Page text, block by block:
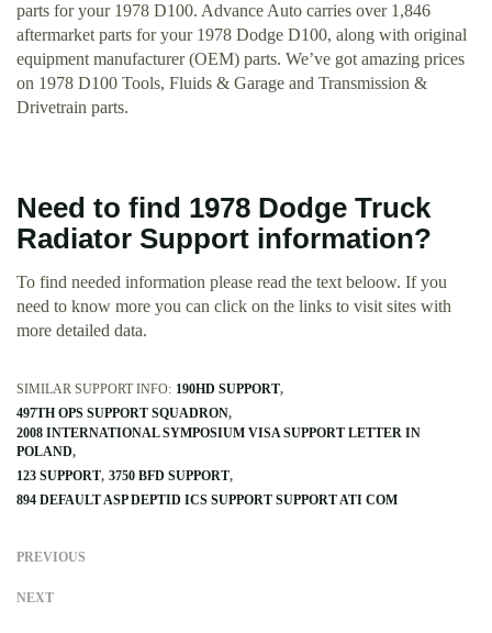
parts for your 1978 D100. Advance Auto carries over 1,846
aftermarket parts for your 1978 Dodge D100, along with original
equipment manufacturer (OEM) parts. We’ve got amazing prices
on 1978 D100 Tools, Fluids & Garage and Transmission &
Drivetrain parts.
Need to find 1978 Dodge Truck
Radiator Support information?
To find needed information please read the text beloow. If you
need to know more you can click on the links to visit sites with
more detailed data.
SIMILAR SUPPORT INFO: 190HD SUPPORT
497TH OPS SUPPORT SQUADRON
2008 INTERNATIONAL SYMPOSIUM VISA SUPPORT LETTER IN
POLAND
123 SUPPORT 3750 BFD SUPPORT
894 DEFAULT ASP DEPTID ICS SUPPORT SUPPORT ATI COM
PREVIOUS
NEXT